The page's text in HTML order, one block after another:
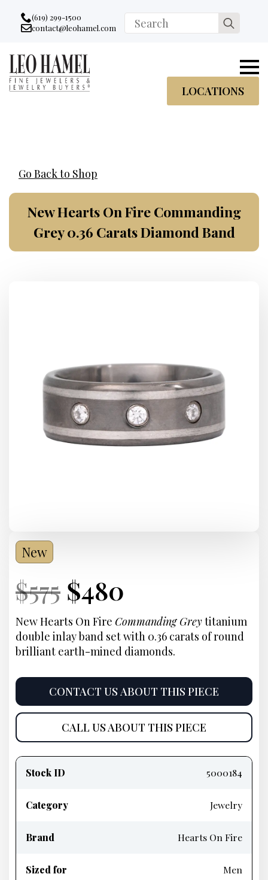
Go to accessibility statement
Skip to Navigation
Skip to content
Skip to Footer
(619) 299-1500
Email:
contact@leohamel.com
Search
for:
LOCATIONS
Go Back to Shop
New Hearts On Fire Commanding
Grey 0.36 Carats Diamond Band
New
Current
Price:
$575 Original
price
was:
$575.
Current
Price:
$480
price
is:
$480.
New Hearts On Fire Commanding Greytitanium
double inlay band set with 0.36 carats of round
brilliant earth-mined diamonds.
CONTACT US ABOUT THIS PIECE
CALL US ABOUT THIS PIECE
information
Stock ID 5000184
Category Jewelry
Brand Hearts On Fire
Sized for Men